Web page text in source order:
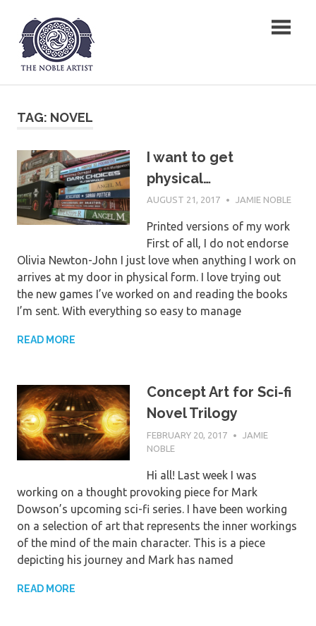
content
The Noble Artist
TAG: NOVEL
I want to get
physical…
AUGUST 21, 2017 JAMIE NOBLE
Printed versions of my work
First of all, I do not endorse
Olivia Newton-John I just love when anything I work on
arrives at my door in physical form. I love trying out
the new games I’ve worked on and reading the books
I’m sent. With everything so easy to manage
READ MORE
Concept Art for Sci-fi
Novel Trilogy
FEBRUARY 20, 2017
JAMIE
NOBLE
Hi all! Last week I was
working on a thought provoking piece for Mark
Dowson’s upcoming sci-fi series. I have been working
on a selection of art that represents the inner workings
of the mind of the main character. This is a piece
depicting his journey and Mark has named
READ MORE